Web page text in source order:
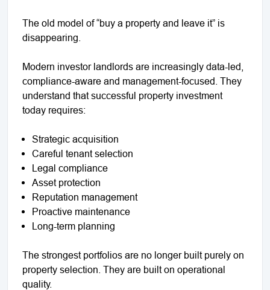
The old model of “buy a property and leave it” is
disappearing.
Modern investor landlords are increasingly data-led,
compliance-aware and management-focused. They
understand that successful property investment
today requires:
Strategic acquisition
Careful tenant selection
Legal compliance
Asset protection
Reputation management
Proactive maintenance
Long-term planning
The strongest portfolios are no longer built purely on
property selection. They are built on operational
quality.